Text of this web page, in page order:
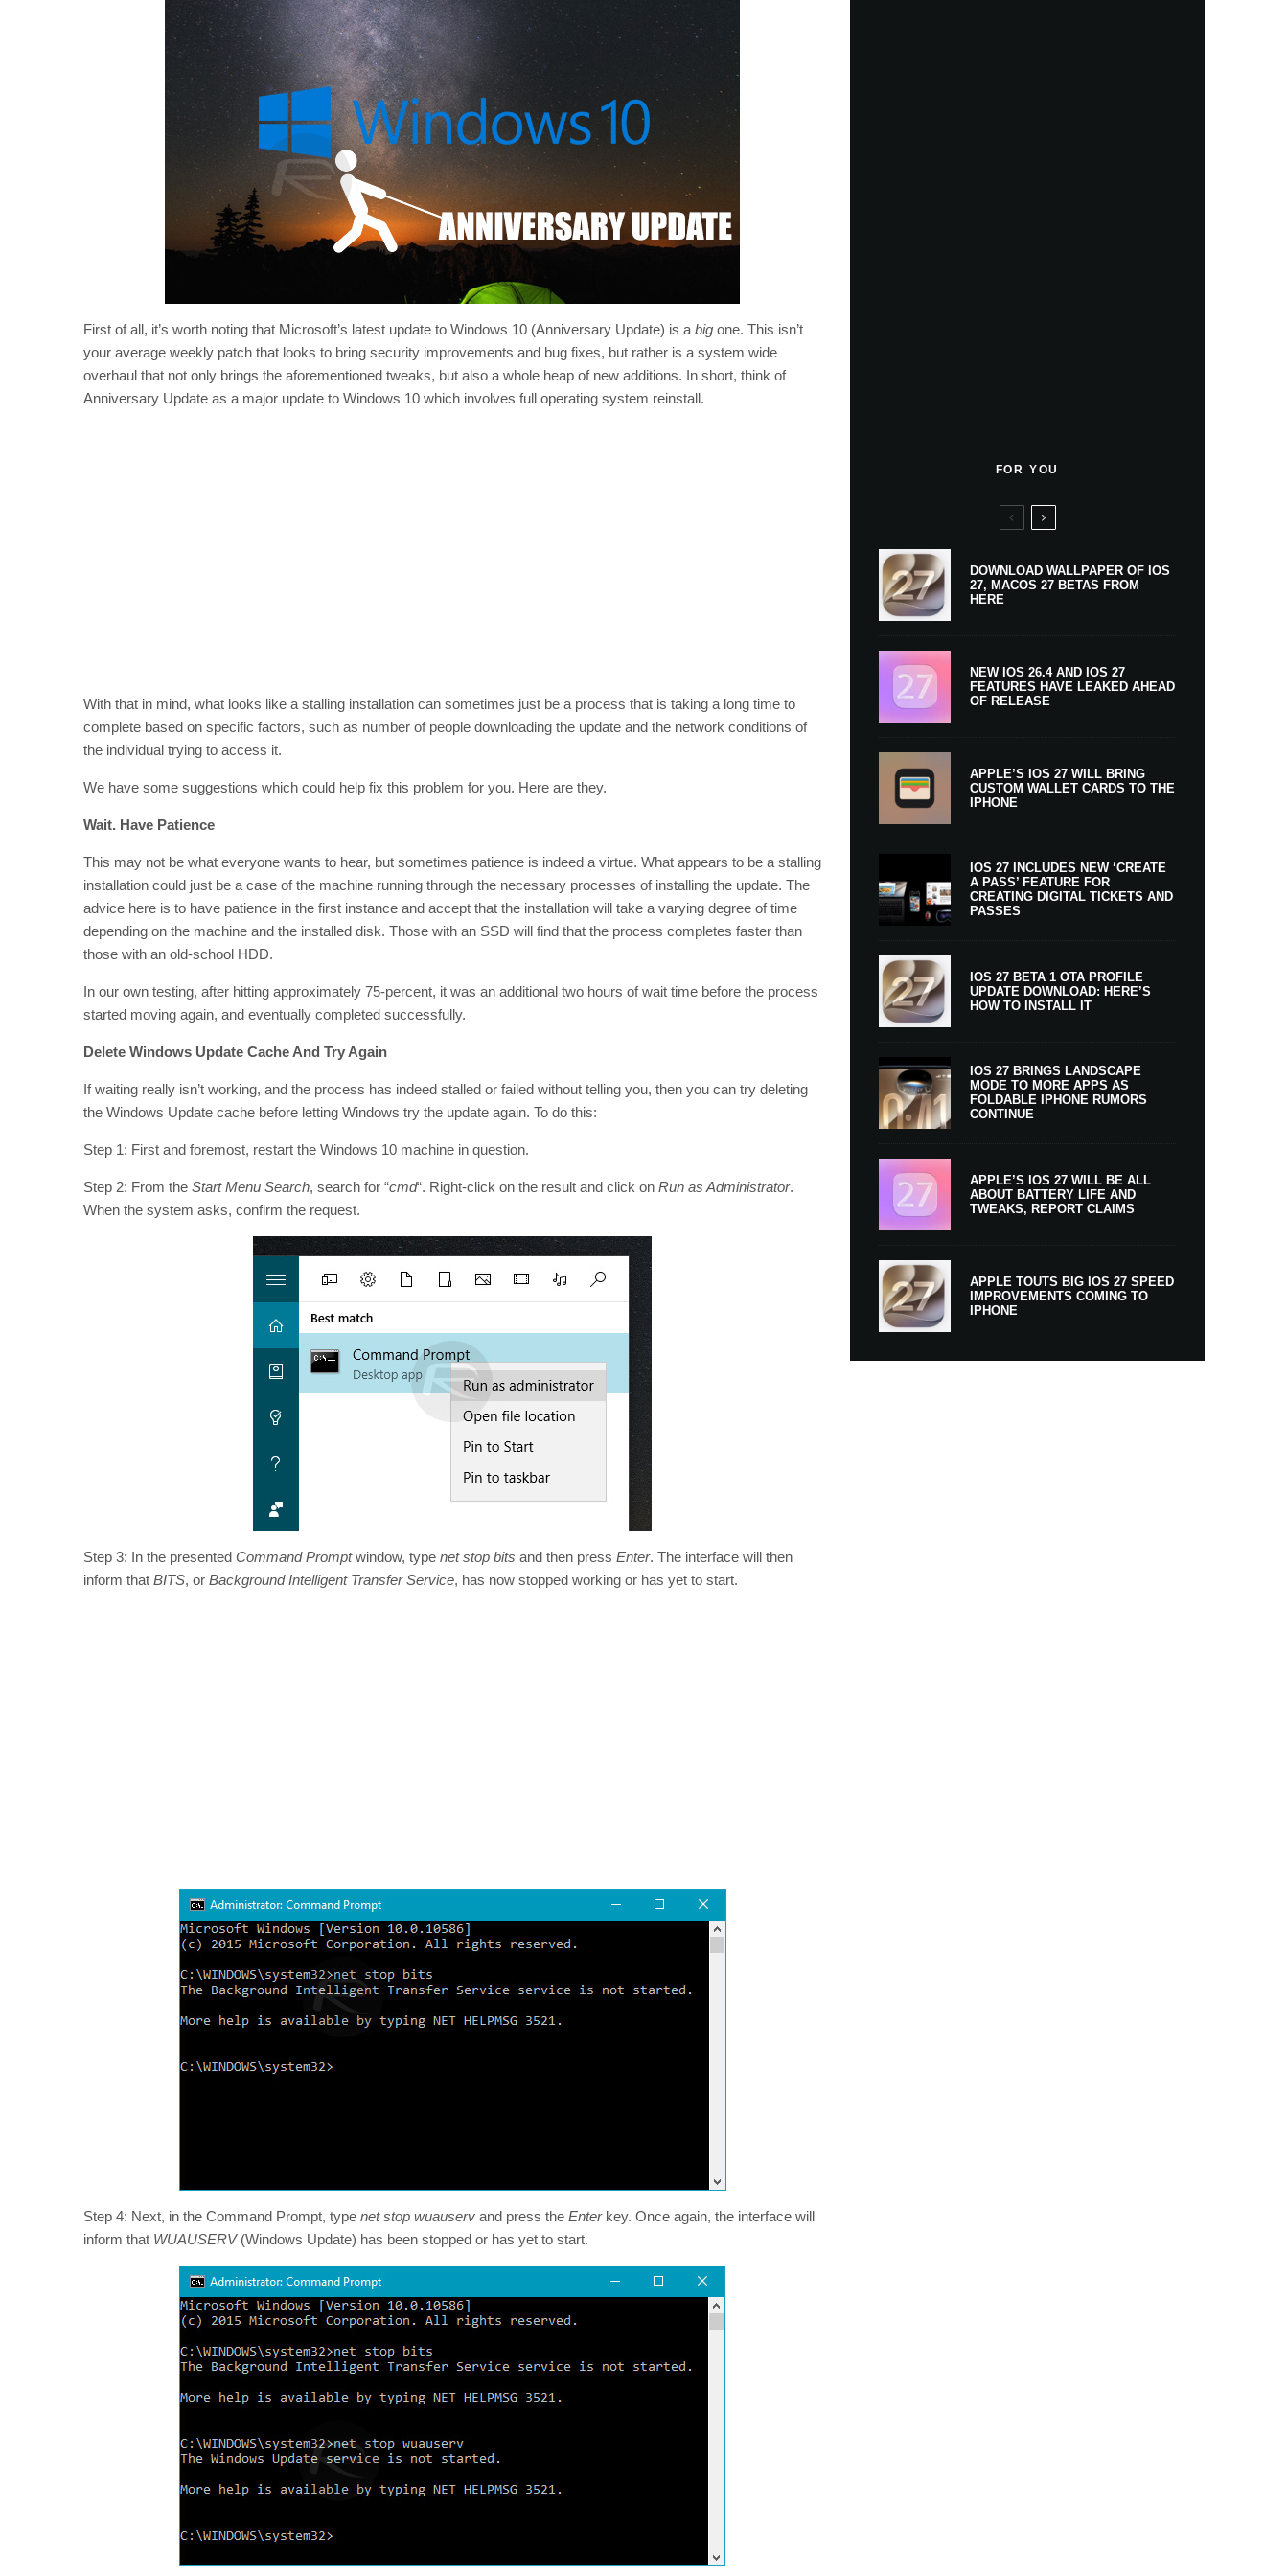
First of all, it’s worth noting that Microsoft’s latest update to Windows 10 (Anniversary Update) is a big one. This isn’t
your average weekly patch that looks to bring security improvements and bug fixes, but rather is a system wide
overhaul that not only brings the aforementioned tweaks, but also a whole heap of new additions. In short, think of
Anniversary Update as a major update to Windows 10 which involves full operating system reinstall.
With that in mind, what looks like a stalling installation can sometimes just be a process that is taking a long time to
complete based on specific factors, such as number of people downloading the update and the network conditions of
the individual trying to access it.
We have some suggestions which could help fix this problem for you. Here are they.
Wait. Have Patience
This may not be what everyone wants to hear, but sometimes patience is indeed a virtue. What appears to be a stalling
installation could just be a case of the machine running through the necessary processes of installing the update. The
advice here is to have patience in the first instance and accept that the installation will take a varying degree of time
depending on the machine and the installed disk. Those with an SSD will find that the process completes faster than
those with an old-school HDD.
In our own testing, after hitting approximately 75-percent, it was an additional two hours of wait time before the process
started moving again, and eventually completed successfully.
Delete Windows Update Cache And Try Again
If waiting really isn’t working, and the process has indeed stalled or failed without telling you, then you can try deleting
the Windows Update cache before letting Windows try the update again. To do this:
Step 1: First and foremost, restart the Windows 10 machine in question.
Step 2: From the Start Menu Search, search for “cmd“. Right-click on the result and click on Run as Administrator.
When the system asks, confirm the request.
Step 3: In the presented Command Promptwindow, type net stop bits and then press Enter. The interface will then
inform that BITS, or Background Intelligent Transfer Service, has now stopped working or has yet to start.
Step 4: Next, in the Command Prompt, type net stop wuauserv and press the Enterkey. Once again, the interface will
inform that WUAUSERV(Windows Update) has been stopped or has yet to start.
FOR YOU
DOWNLOAD WALLPAPER OF IOS
27, MACOS 27 BETAS FROM
HERE
NEW IOS 26.4 AND IOS 27
FEATURES HAVE LEAKED AHEAD
OF RELEASE
APPLE’S IOS 27 WILL BRING
CUSTOM WALLET CARDS TO THE
IPHONE
IOS 27 INCLUDES NEW ‘CREATE
A PASS’ FEATURE FOR
CREATING DIGITAL TICKETS AND
PASSES
IOS 27 BETA 1 OTA PROFILE
UPDATE DOWNLOAD: HERE’S
HOW TO INSTALL IT
IOS 27 BRINGS LANDSCAPE
MODE TO MORE APPS AS
FOLDABLE IPHONE RUMORS
CONTINUE
APPLE’S IOS 27 WILL BE ALL
ABOUT BATTERY LIFE AND
TWEAKS, REPORT CLAIMS
APPLE TOUTS BIG IOS 27 SPEED
IMPROVEMENTS COMING TO
IPHONE